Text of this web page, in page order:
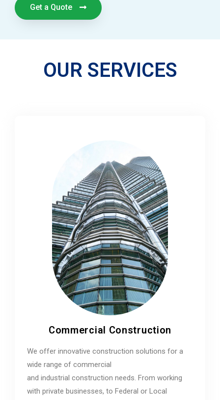
Get a Quote
OUR SERVICES
Commercial Construction
We offer innovative construction solutions for a
wide range of commercial
and industrial construction needs. From working
with private businesses, to Federal or Local